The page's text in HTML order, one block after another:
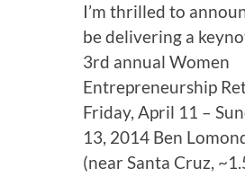
I’m thrilled to
be delivering a
3rd annual Women
Entrepreneurship
Friday, April 11 –
13, 2014 Ben
(near Santa Cruz,